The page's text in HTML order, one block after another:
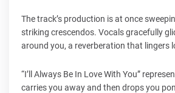
The track’s production is at once
striking crescendos. Vocals gracefully
around you, a reverberation that lingers
“I’ll Always Be In Love With You”
carries you away and then drops you